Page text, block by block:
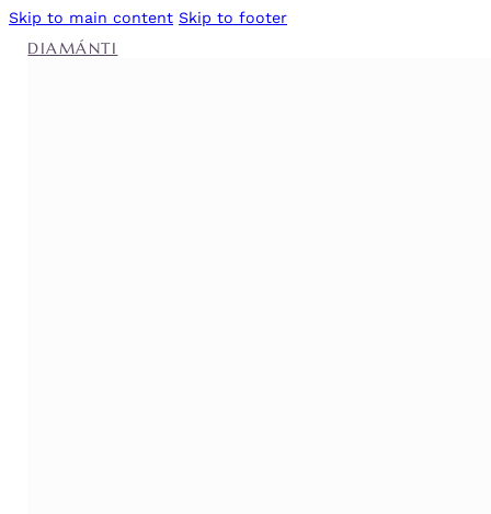
Skip to main content Skip to footer
DIAMÁNTI